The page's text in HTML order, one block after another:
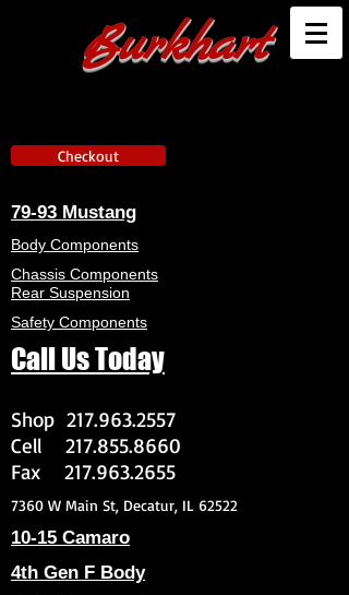
Burkhart
Checkout
79-93 Mustang
Body Components
Chassis Components
Rear Suspension
Safety Components
Call Us Today
Shop 217.963.2557
Cell 217.855.8660
Fax 217.963.2655
7360 W Main St, Decatur, IL 62522
10-15 Camaro
4th Gen F Body